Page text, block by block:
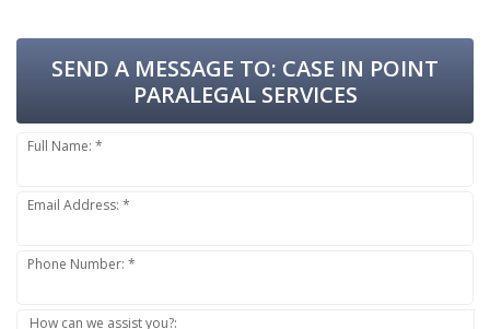
SEND A MESSAGE TO: CASE IN POINT
PARALEGAL SERVICES
Full Name: *
Email Address: *
Phone Number: *
How can we assist you?: